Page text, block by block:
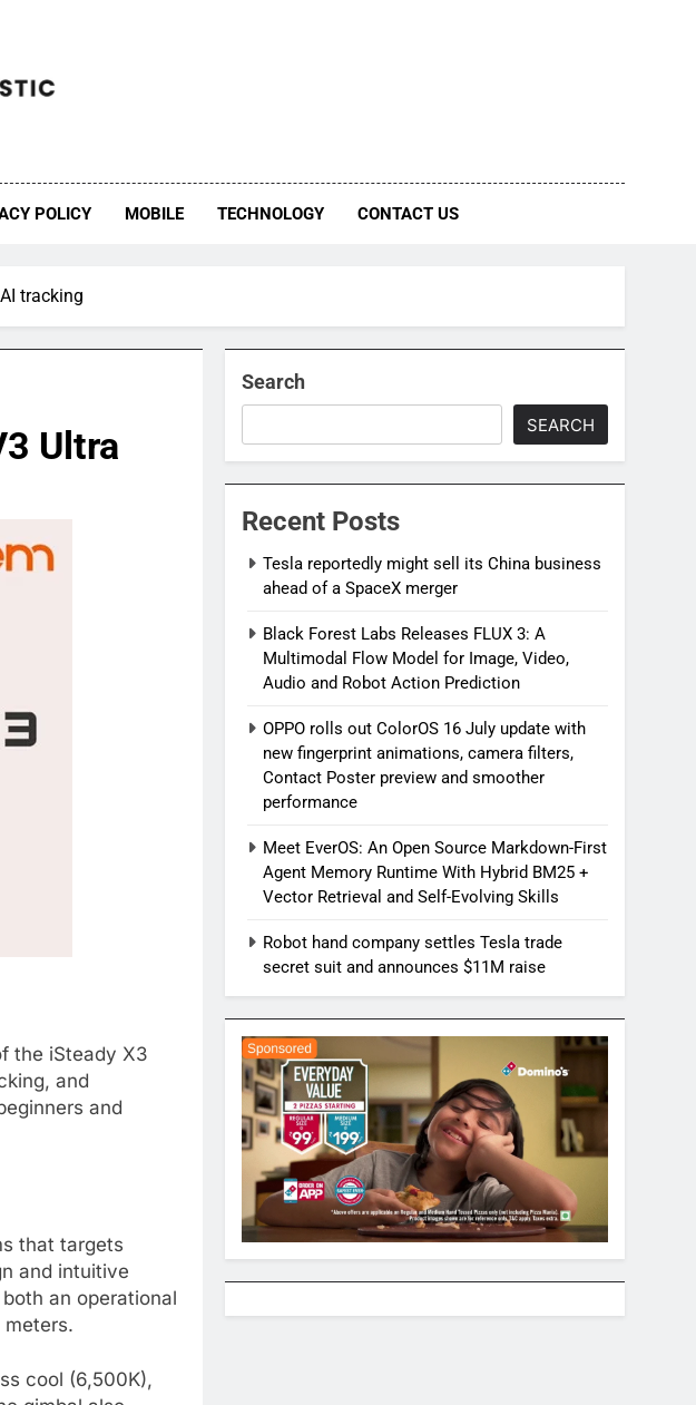
POLICY MOBILE TECHNOLOGY CONTACT US
tracking
Ultra
the iSteady X3
and
and
that targets
and intuitive
an operational
cool (6,500K),
Search
SEARCH
Recent Posts
Tesla reportedly might sell its China business
ahead of a SpaceX merger
Black Forest Labs Releases FLUX 3: A
Multimodal Flow Model for Image, Video,
Audio and Robot Action Prediction
OPPO rolls out ColorOS 16 July update with
new fingerprint animations, camera filters,
Contact Poster preview and smoother
performance
Meet EverOS: An Open Source Markdown-First
Agent Memory Runtime With Hybrid BM25 +
Vector Retrieval and Self-Evolving Skills
Robot hand company settles Tesla trade
secret suit and announces $11M raise